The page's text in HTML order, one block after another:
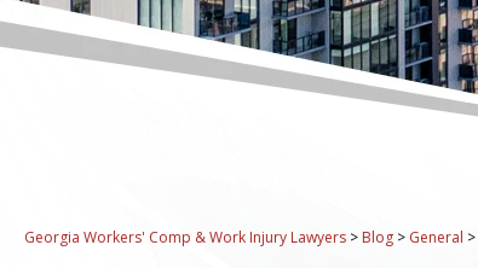
Georgia Workers' Comp & Work Injury Lawyers > Blog > General >